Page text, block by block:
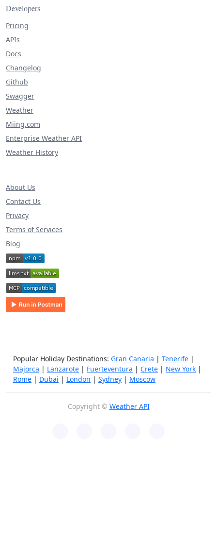
Developers
Pricing
APIs
Docs
Changelog
Github
Swagger
Weather
Miing.com
Enterprise Weather API
Weather History
About Us
Contact Us
Privacy
Terms of Services
Blog
Popular Holiday Destinations: Gran Canaria | Tenerife |
Majorca | Lanzarote | Fuerteventura | Crete | New York |
Rome | Dubai | London | Sydney | Moscow
Copyright © Weather API